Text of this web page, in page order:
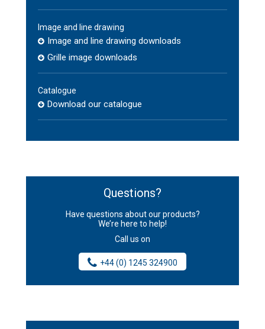
Image and line drawing
Image and line drawing downloads
Grille image downloads
Catalogue
Download our catalogue
Questions?
Have questions about our products?
We’re here to help!
Call us on
+44 (0) 1245 324900